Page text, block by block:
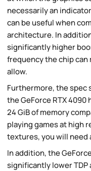
necessarily an
can be useful when
architecture. In
significantly higher
frequency the chip
allow.
Furthermore, the spec
the GeForce RTX
24 GiB of memory
playing games at high
textures, you will need
In addition, the
significantly lower TDP